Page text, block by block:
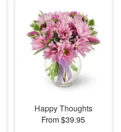
Happy Thoughts
From $39.95